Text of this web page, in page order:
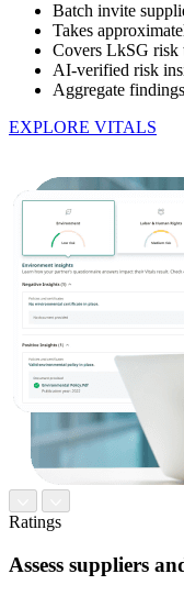
Batch invite
Takes
Covers LkSG risk
AI-verified risk
Aggregate
EXPLORE VITALS
Ratings
Assess suppliers